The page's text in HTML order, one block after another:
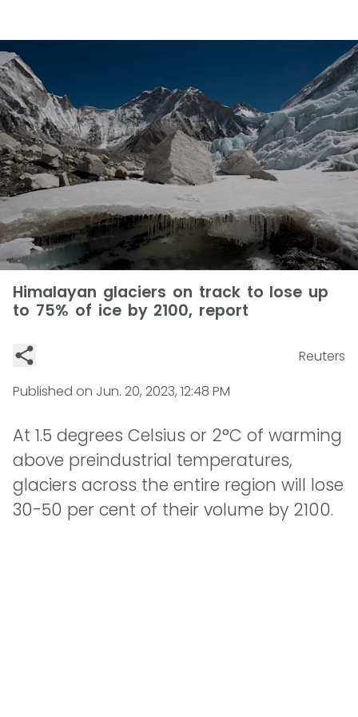
Himalayan glaciers on track to lose up
to 75% of ice by 2100, report
Reuters
Published on Jun. 20, 2023, 12:48 PM
At 1.5 degrees Celsius or 2°C of warming
above preindustrial temperatures,
glaciers across the entire region will lose
30-50 per cent of their volume by 2100.